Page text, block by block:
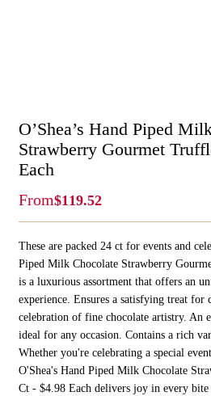
O’Shea’s Hand Piped
Strawberry Gourmet
Each
From$119.52
These are packed 24 ct for events and
Piped Milk Chocolate Strawberry
is a luxurious assortment that offers an
experience. Ensures a satisfying treat for
celebration of fine chocolate artistry. An
ideal for any occasion. Contains a rich
Whether you're celebrating a special
O'Shea's Hand Piped Milk Chocolate
Ct - $4.98 Each delivers joy in every